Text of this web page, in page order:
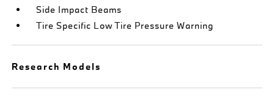
Side Impact Beams
Tire Specific Low Tire Pressure Warning
Research Models